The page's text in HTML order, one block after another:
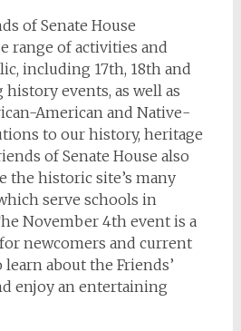
of Senate House
range of activities and
including 17th, 18th and
events, as well as
American and Native-
to our history, heritage
of Senate House also
the historic site’s many
serve schools in
November 4th event is a
newcomers and current
about the Friends’
enjoy an entertaining